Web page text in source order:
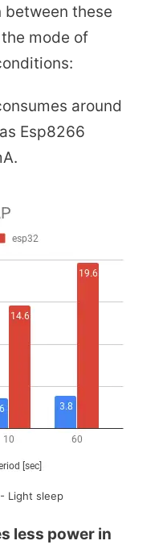
between these
mode of
around
Esp8266
Light sleep
less power in